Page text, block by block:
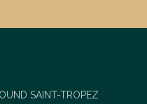
SAINT-TROPEZ